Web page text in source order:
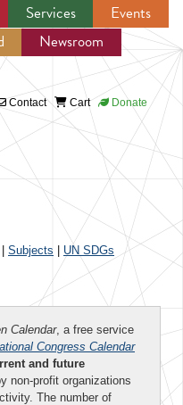
Services
Events
Newsroom
Contact Cart Donate
Subjects UN SDGs
Calendar, a free service
Congress Calendar
and future
non-profit organizations
The number of